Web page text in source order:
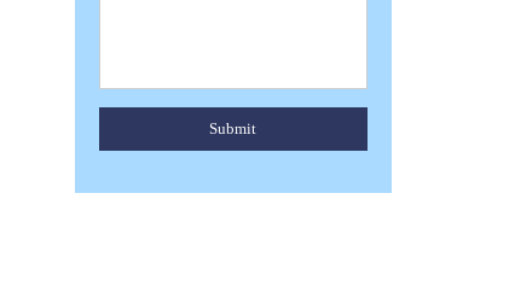
Submit